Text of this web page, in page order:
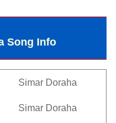
Song Info
Simar Doraha
Simar Doraha